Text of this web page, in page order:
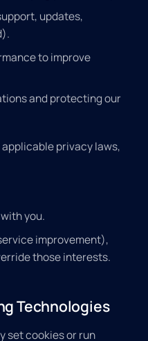
updates,
to improve
and protecting our
privacy laws,
you.
improvement),
those interests.
Technologies
set cookies or run